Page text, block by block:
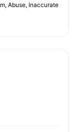
Abuse, Inaccurate